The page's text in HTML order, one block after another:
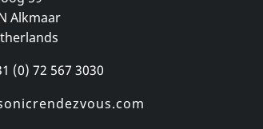
Alkmaar
(0) 72 567 3030